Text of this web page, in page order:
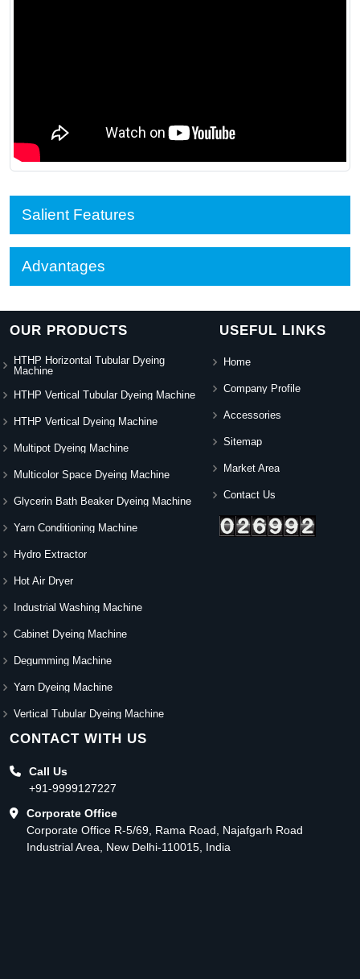
Salient Features
Advantages
OUR PRODUCTS
HTHP Horizontal Tubular Dyeing
Machine
HTHP Vertical Tubular Dyeing Machine
HTHP Vertical Dyeing Machine
Multipot Dyeing Machine
Multicolor Space Dyeing Machine
Glycerin Bath Beaker Dyeing Machine
Yarn Conditioning Machine
Hydro Extractor
Hot Air Dryer
Industrial Washing Machine
Cabinet Dyeing Machine
Degumming Machine
Yarn Dyeing Machine
Vertical Tubular Dyeing Machine
USEFUL LINKS
Home
Company Profile
Accessories
Sitemap
Market Area
Contact Us
CONTACT WITH US
Call Us
+91-9999127227
Corporate Office
Corporate Office R-5/69, Rama Road, Najafgarh Road
Industrial Area, New Delhi-110015, India